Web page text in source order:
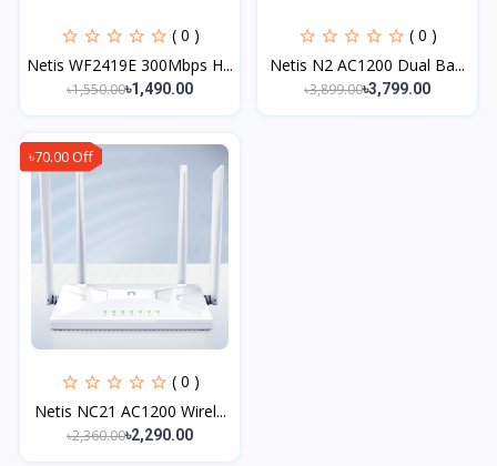
( 0 )
Netis WF2419E 300Mbps H...
৳1,550.00৳1,490.00
( 0 )
Netis N2 AC1200 Dual Ba...
৳3,899.00৳3,799.00
৳70.00 Off
( 0 )
Netis NC21 AC1200 Wirel...
৳2,360.00৳2,290.00